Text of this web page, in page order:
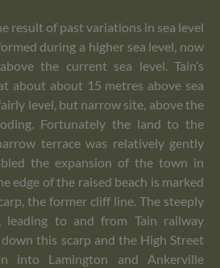
result of past variations in sea level
during a higher sea level, now
the current sea level. Tain’s
about about 15 metres above sea
level, but narrow site, above the
Fortunately the land to the
terrace was relatively gently
the expansion of the town in
edge of the raised beach is marked
the former cliff line. The steeply
leading to and from Tain railway
this scarp and the High Street
into Lamington and Ankerville